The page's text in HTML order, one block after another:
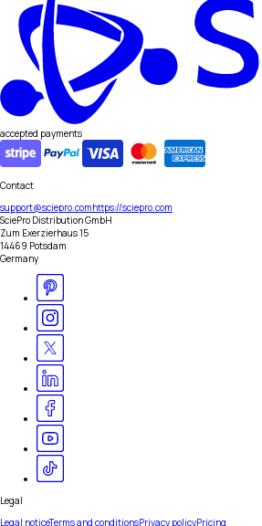
accepted payments
Contact
support@sciepro.comhttps://sciepro.com
SciePro Distribution GmbH
Zum Exerzierhaus 15
14469 Potsdam
Germany
Legal
Legal noticeTerms and conditionsPrivacy policyPricing